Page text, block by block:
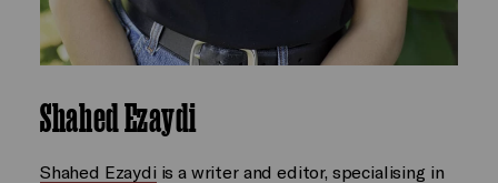
Shahed Ezaydi
Shahed Ezaydi is a writer and editor, specialising in